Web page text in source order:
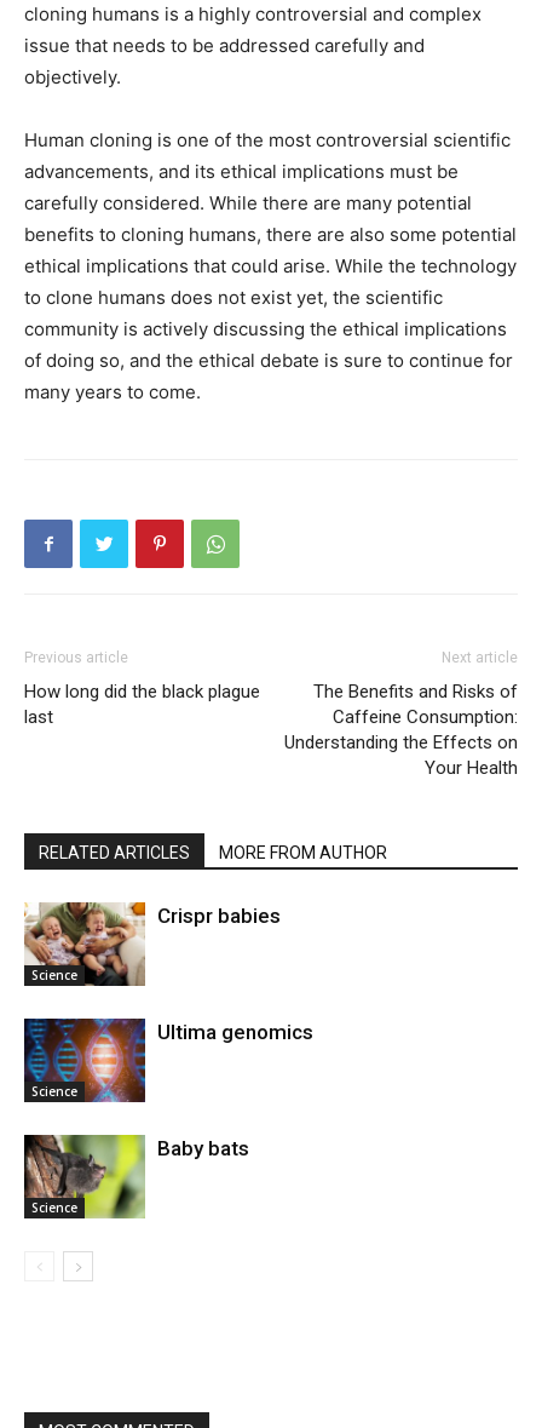
cloning humans is a highly controversial and complex
issue that needs to be addressed carefully and
objectively.
Human cloning is one of the most controversial scientific
advancements, and its ethical implications must be
carefully considered. While there are many potential
benefits to cloning humans, there are also some potential
ethical implications that could arise. While the technology
to clone humans does not exist yet, the scientific
community is actively discussing the ethical implications
of doing so, and the ethical debate is sure to continue for
many years to come.
Previous article
How long did the black plague
last
Next article
The Benefits and Risks of
Caffeine Consumption:
Understanding the Effects on
Your Health
RELATED ARTICLES MORE FROM AUTHOR
Science
Crispr babies
Science
Ultima genomics
Science
Baby bats